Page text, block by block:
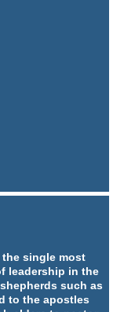
single most
leadership in the
such as
to the apostles